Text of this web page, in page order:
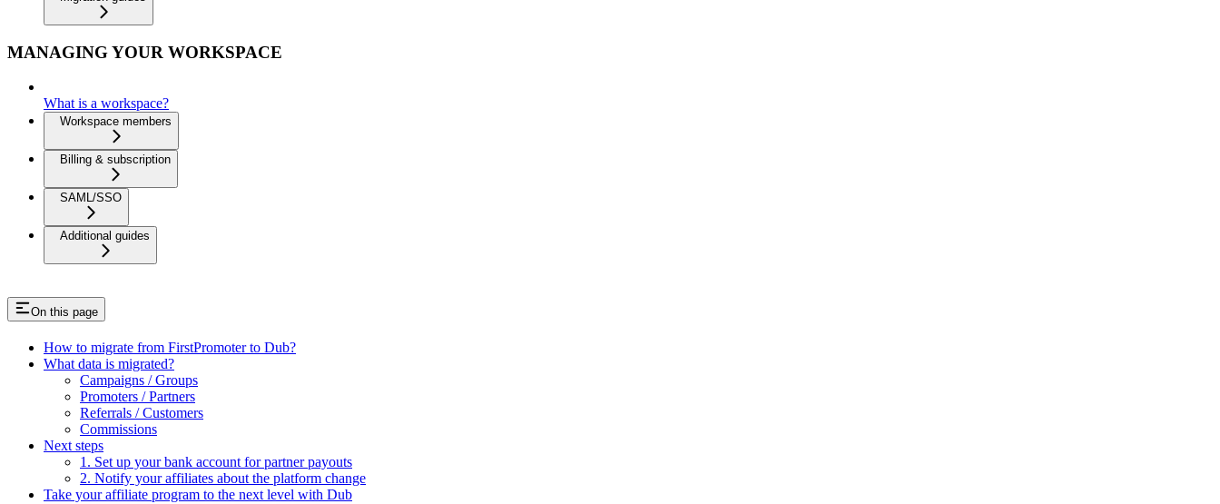
MANAGING YOUR WORKSPACE
What is a workspace?
Workspace members
Billing & subscription
SAML/SSO
Additional guides
On this page
How to migrate from FirstPromoter to Dub?
What data is migrated?
Campaigns / Groups
Promoters / Partners
Referrals / Customers
Commissions
Next steps
1. Set up your bank account for partner payouts
2. Notify your affiliates about the platform change
Take your affiliate program to the next level with Dub